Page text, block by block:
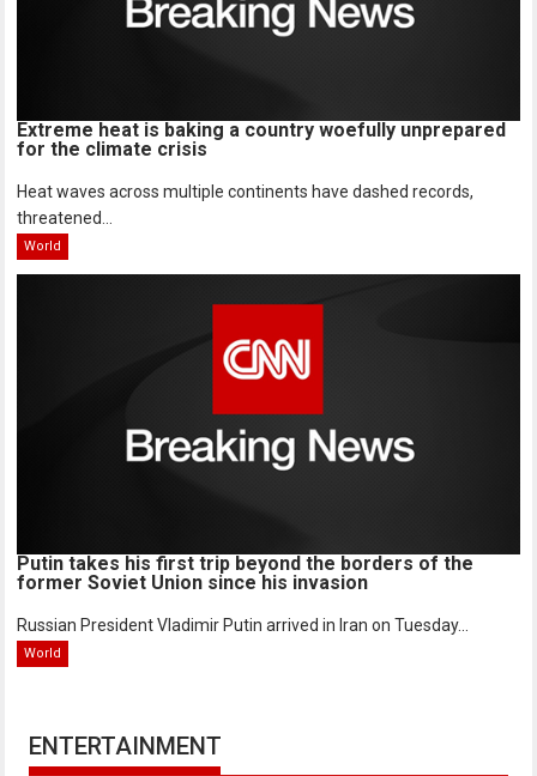
Extreme heat is baking a country woefully unprepared
for the climate crisis
Heat waves across multiple continents have dashed records,
threatened...
World
Putin takes his first trip beyond the borders of the
former Soviet Union since his invasion
Russian President Vladimir Putin arrived in Iran on Tuesday...
World
ENTERTAINMENT